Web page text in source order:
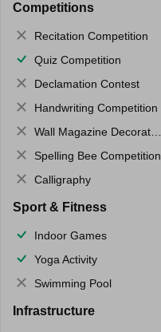
Competitions
Recitation Competition
Quiz Competition
Declamation Contest
Handwriting Competition
Wall Magazine Decoration
Spelling Bee Competition
Calligraphy
Sport & Fitness
Indoor Games
Yoga Activity
Swimming Pool
Infrastructure